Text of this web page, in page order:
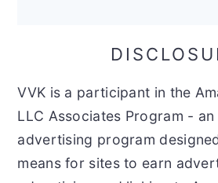
VVK is a participant in the
LLC Associates Program -
advertising program
means for sites to earn